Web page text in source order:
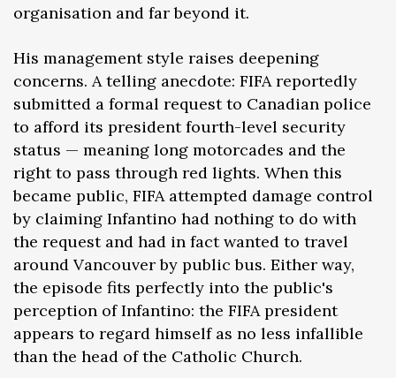
organisation and far beyond it.
His management style raises deepening
concerns. A telling anecdote: FIFA reportedly
submitted a formal request to Canadian police
to afford its president fourth-level security
status — meaning long motorcades and the
right to pass through red lights. When this
became public, FIFA attempted damage control
by claiming Infantino had nothing to do with
the request and had in fact wanted to travel
around Vancouver by public bus. Either way,
the episode fits perfectly into the public's
perception of Infantino: the FIFA president
appears to regard himself as no less infallible
than the head of the Catholic Church.